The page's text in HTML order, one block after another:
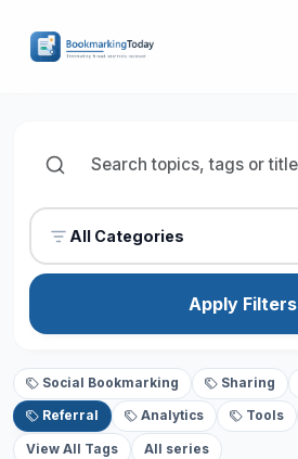
All Categories
Apply Filters
Social Bookmarking Sharing
Referral Analytics Tools
View All Tags All series